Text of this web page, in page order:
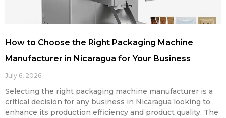
How to Choose the Right Packaging Machine
Manufacturer in Nicaragua for Your Business
July 6, 2026
Selecting the right packaging machine manufacturer is a
critical decision for any business in Nicaragua looking to
enhance its production efficiency and product quality. The